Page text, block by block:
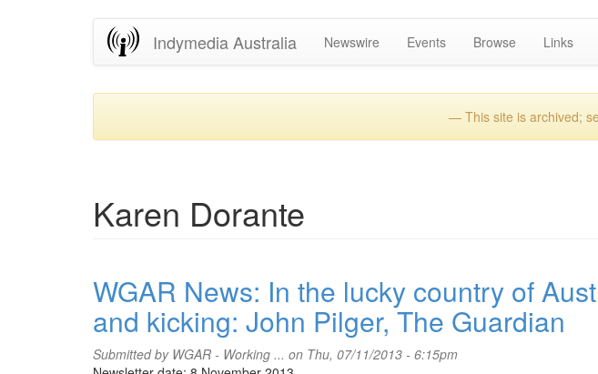
Indymedia Australia Newswire Events Browse Links
— This site is archived;
Karen Dorante
WGAR News: In the lucky country of
and kicking: John Pilger, The Guardian
Submitted by WGAR - Working ... on Thu, 07/11/2013 - 6:15pm